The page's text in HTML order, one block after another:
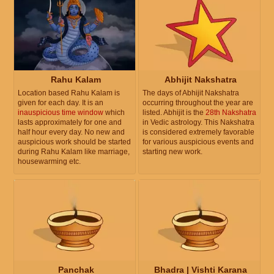
Rahu Kalam
Location based Rahu Kalam is
given for each day. It is an
inauspicious time window which
lasts approximately for one and
half hour every day. No new and
auspicious work should be started
during Rahu Kalam like marriage,
housewarming etc.
Abhijit Nakshatra
The days of Abhijit Nakshatra
occurring throughout the year are
listed. Abhijit is the 28th Nakshatra
in Vedic astrology. This Nakshatra
is considered extremely favorable
for various auspicious events and
starting new work.
Panchak Bhadra | Vishti Karana